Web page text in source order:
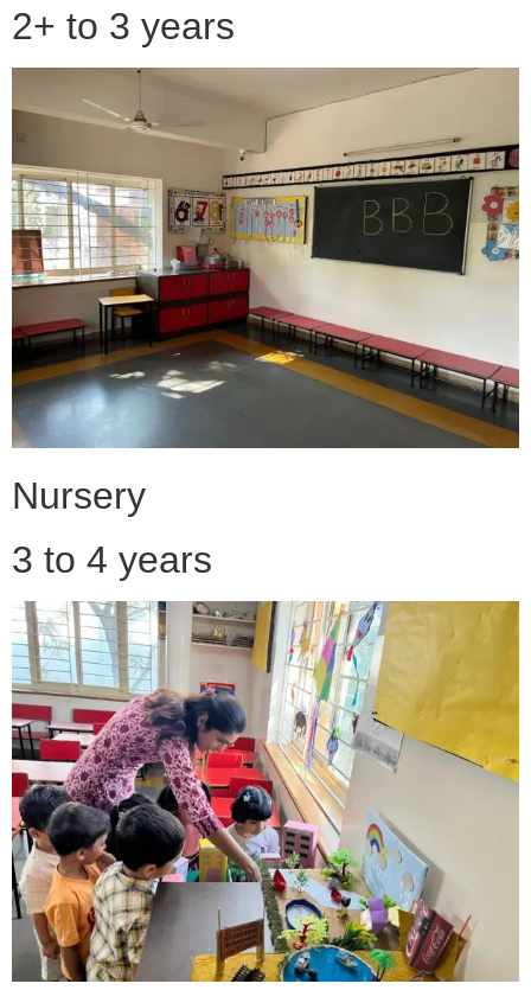
2+ to 3 years
Nursery
3 to 4 years